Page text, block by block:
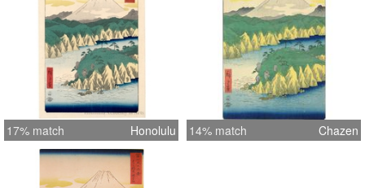
17% match Honolulu 14% match Chazen